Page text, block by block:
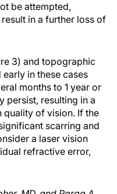
be attempted,
in a further loss of
3) and topographic
in these cases
months to 1 year or
persist, resulting in a
quality of vision. If the
scarring and
a laser vision
refractive error,